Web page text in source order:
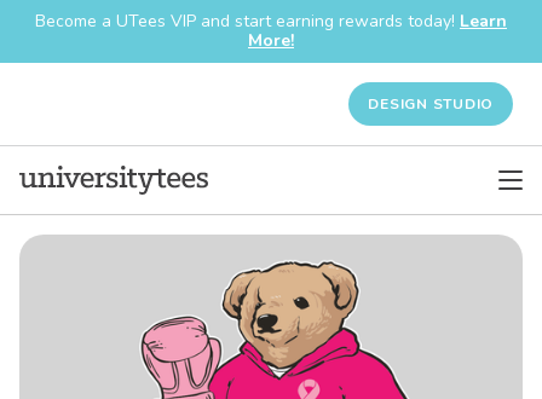
Become a UTees VIP and start earning rewards today! Learn
More!
DESIGN STUDIO